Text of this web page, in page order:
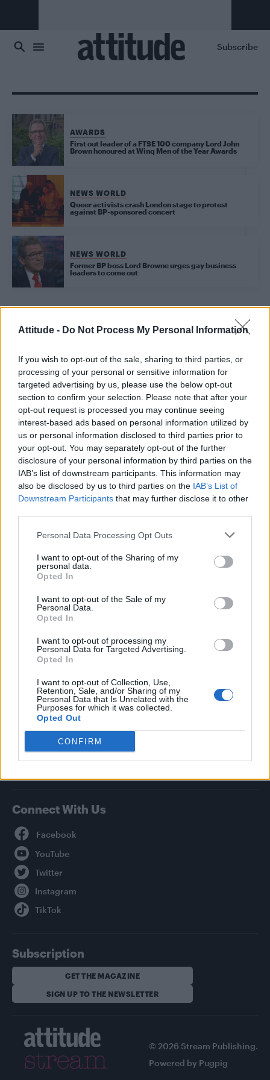
Attitude - Do Not Process My Personal Information
If you wish to opt-out of the sale, sharing to third parties, or
processing of your personal or sensitive information for
targeted advertising by us, please use the below opt-out
section to confirm your selection. Please note that after your
opt-out request is processed you may continue seeing
interest-based ads based on personal information utilized by
us or personal information disclosed to third parties prior to
your opt-out. You may separately opt-out of the further
disclosure of your personal information by third parties on the
IAB’s list of downstream participants. This information may
also be disclosed by us to third parties on the IAB’s List of
Downstream Participants that may further disclose it to other
Personal Data Processing Opt Outs
I want to opt-out of the Sharing of my
personal data.
Opted In
I want to opt-out of the Sale of my
Personal Data.
Opted In
I want to opt-out of processing my
Personal Data for Targeted Advertising.
Opted In
I want to opt-out of Collection, Use,
Retention, Sale, and/or Sharing of my
Personal Data that Is Unrelated with the
Purposes for which it was collected.
Opted Out
CONFIRM
Subscribe
AWARDS
First out leader of a FTSE 100 company Lord John
Brown honoured at Winq Men of the Year Awards
NEWS WORLD
Queer activists crash London stage to protest
against BP-sponsored concert
NEWS WORLD
Former BP boss Lord Browne urges gay business
leaders to come out
Trending
Model Christian Hogue adresses Pedro Pascal ‘boyfriend’
rumours
Obsession star Richard Armitage on coming out, his
sexuality and male partner
Woman who looks like Andy Burnham embraces ‘Mandy
Burnham’ nickname after viral TikTok
Róisín Murphy criticises Madonna for supporting
transgender people
First look at Denise Welch in Benidorm is Murder
(EXCLUSIVE)
Attitude
Culture
Newsletter
Legal
Privacy Policy
About Attitude UK
Adjust Your Privacy Preferences
Connect With Us
Subscription
GET THE MAGAZINE
SIGN UP TO THE NEWSLETTER
© 2026 Stream Publishing.